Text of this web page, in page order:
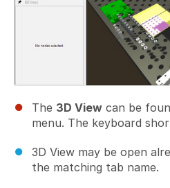
The 3D View can be
menu. The keyboard
3D View may be open
the matching tab name.